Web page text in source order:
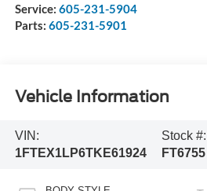
Service: 605-231-5904
Parts: 605-231-5901
Vehicle Information
VIN:
1FTEX1LP6TKE61924
Stock #:
FT6755